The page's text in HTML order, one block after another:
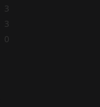
3
3
0